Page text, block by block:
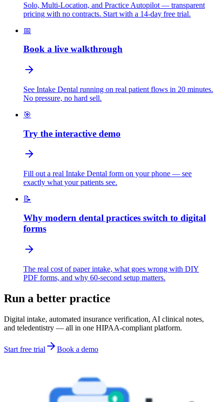
Solo, Multi-Location, and Practice Autopilot — transparent
pricing with no contracts. Start with a 14-day free trial.
📅
Book a live walkthrough
See Intake Dental running on real patient flows in 20 minutes.
No pressure, no hard sell.
🎯
Try the interactive demo
Fill out a real Intake Dental form on your phone — see
exactly what your patients see.
📝
Why modern dental practices switch to digital
forms
The real cost of paper intake, what goes wrong with DIY
PDF forms, and why 60-second setup matters.
Run a better practice
Digital intake, automated insurance verification, AI clinical notes,
and teledentistry — all in one HIPAA-compliant platform.
Start free trial Book a demo